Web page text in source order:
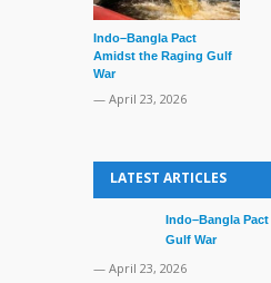
Indo–Bangla Pact
Amidst the Raging Gulf
War
— April 23, 2026
LATEST ARTICLES
Indo–Bangla
Gulf War
— April 23, 2026